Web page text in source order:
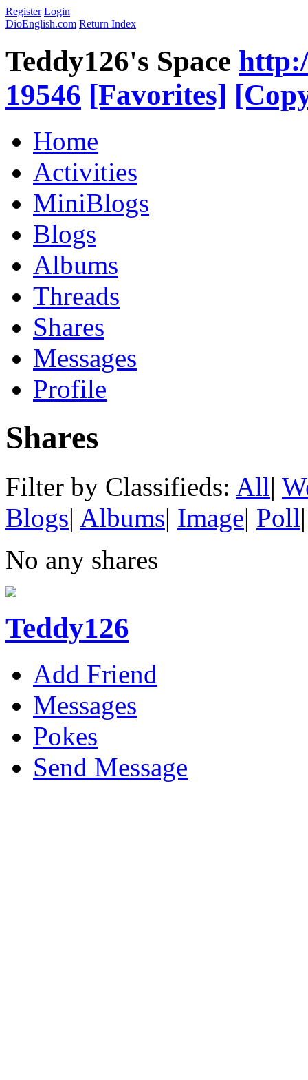
Register Login
DioEnglish.com Return Index
Teddy126's Space
19546 [Favorites]
Home
Activities
MiniBlogs
Blogs
Albums
Threads
Shares
Messages
Profile
Shares
Filter by Classifieds: All|
Blogs| Albums| Image| Poll|
No any shares
Teddy126
Add Friend
Messages
Pokes
Send Message